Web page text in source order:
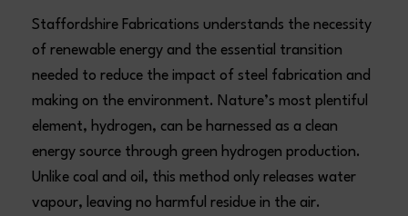
Staffordshire Fabrications understands the necessity
of renewable energy and the essential transition
needed to reduce the impact of steel fabrication and
making on the environment. Nature’s most plentiful
element, hydrogen, can be harnessed as a clean
energy source through green hydrogen production.
Unlike coal and oil, this method only releases water
vapour, leaving no harmful residue in the air.